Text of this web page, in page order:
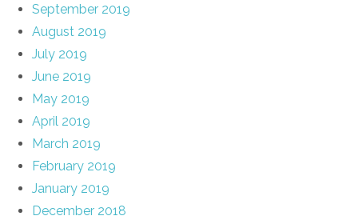
September 2019
August 2019
July 2019
June 2019
May 2019
April 2019
March 2019
February 2019
January 2019
December 2018